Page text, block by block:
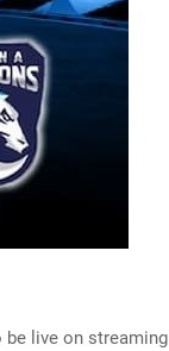
be live on streaming